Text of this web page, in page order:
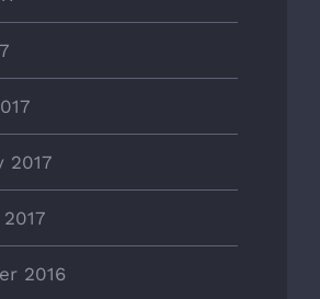
2017
2016